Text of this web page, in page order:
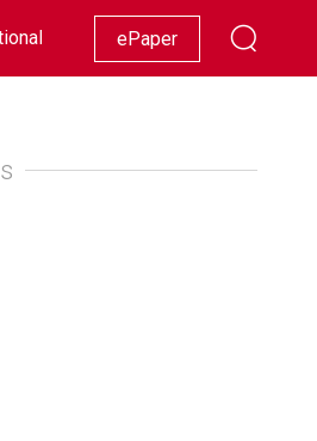
Racing Lifestyle Showbiz
ePaper